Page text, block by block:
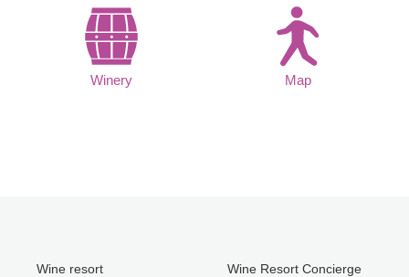
Winery Map
Wine resort
Wine Resort Concierge